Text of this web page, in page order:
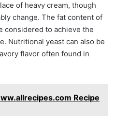
of heavy cream, though
change. The fat content of
considered to achieve the
Nutritional yeast can also be
flavor often found in
Recipe